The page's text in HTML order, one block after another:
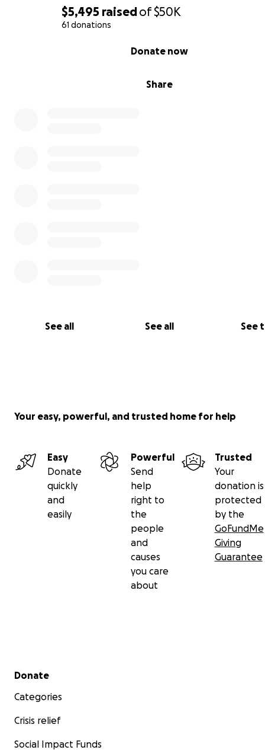
$5,495 raisedof$50K
61 donations
Share
Donate now
See all See all See
decades of expertise to a new generation of artists
the process of vintage analog.
every corner of the globe; and if you've met him - you
Jim and his awesome wife, Nancy, lost hundreds of
dollars worth of vintage equipment, including nearly all
Your easy, powerful, and trusted home for help
Easy
Donate
quickly
and
easily
Powerful
Send
help
right to
the
people
and
causes
you care
about
Trusted
Your
donation is
protected
by the
GoFundMe
Giving
Guarantee
Secondary menu
Donate
Categories
Crisis relief
Social Impact Funds